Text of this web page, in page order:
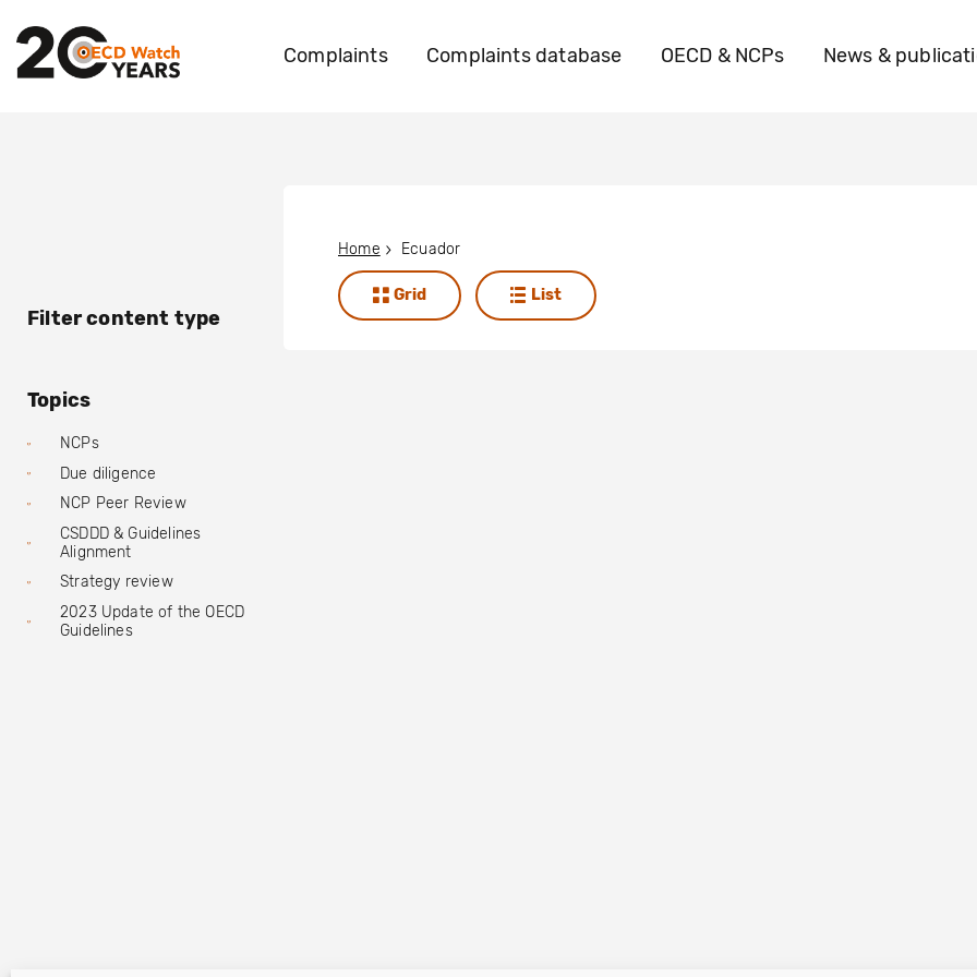
Complaints Complaints database OECD & NCPs News &
Filter content type
Topics
NCPs
Due diligence
NCP Peer Review
CSDDD & Guidelines
Alignment
Strategy review
2023 Update of the OECD
Guidelines
Home Ecuador
Grid List